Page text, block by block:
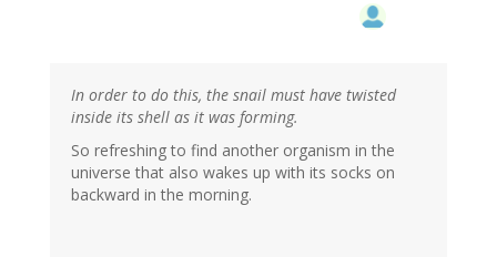
In order to do this, the snail must have twisted
inside its shell as it was forming.
So refreshing to find another organism in the
universe that also wakes up with its socks on
backward in the morning.